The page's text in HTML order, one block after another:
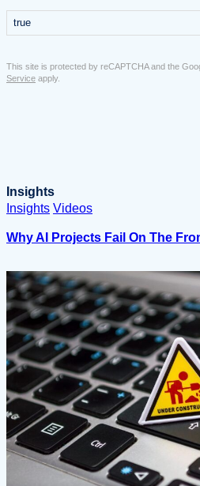
s
m
n
t
true
This site is protected by reCAPTCHA and the
Service apply.
Insights
Insights Videos
Why AI Projects Fail On The